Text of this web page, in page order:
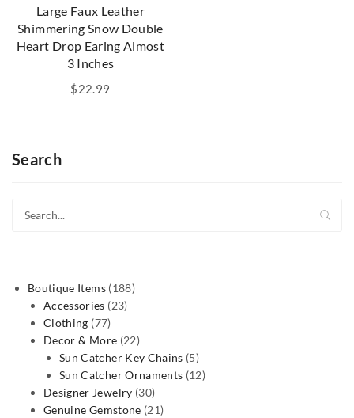
Large Faux Leather
Shimmering Snow Double
Heart Drop Earing Almost
3 Inches
$22.99
Search
Boutique Items 188188
Accessories 2323
Clothing 7777
products
Decor & More 2222
products
Sun Catcher Key Chains 55
products
Sun Catcher Ornaments 1212
Designer Jewelry 3030
products
Genuine Gemstone 2121